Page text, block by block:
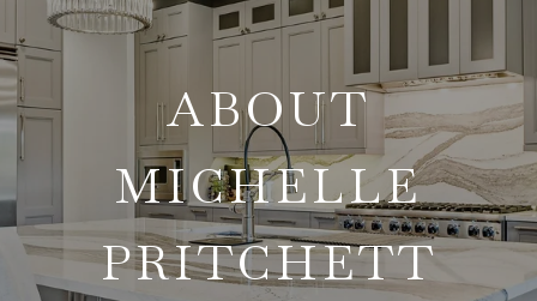
ABOUT
MICHELLE
PRITCHETT